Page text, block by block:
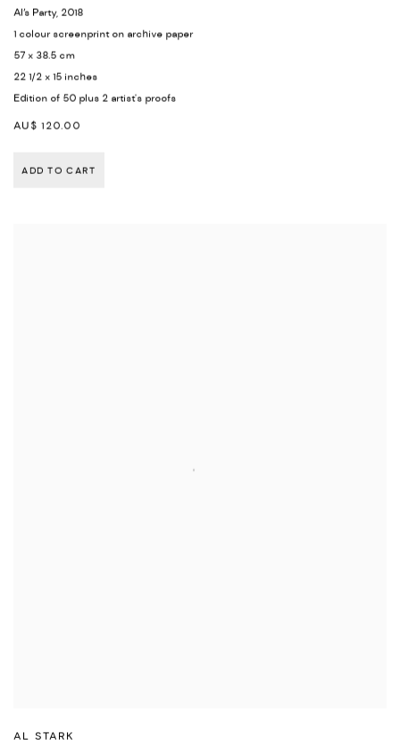
Al’s Party, 2018
1 colour screenprint on archive paper
57 x 38.5 cm
22 1/2 x 15 inches
Edition of 50 plus 2 artist's proofs
AU$ 120.00
ADD TO CART
AL STARK